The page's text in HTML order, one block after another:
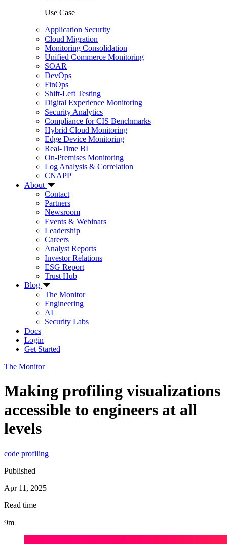
Use Case
Application Security
Cloud Migration
Monitoring Consolidation
Unified Commerce Monitoring
SOAR
DevOps
FinOps
Shift-Left Testing
Digital Experience Monitoring
Security Analytics
Compliance for CIS Benchmarks
Hybrid Cloud Monitoring
Edge Device Monitoring
Real-Time BI
On-Premises Monitoring
Log Analysis & Correlation
CNAPP
About
Contact
Partners
Newsroom
Events & Webinars
Leadership
Careers
Analyst Reports
Investor Relations
ESG Report
Trust Hub
Blog
The Monitor
Engineering
AI
Security Labs
Docs
Login
Get Started
The Monitor
Making profiling visualizations
accessible to engineers at all
levels
code profiling
Published
Apr 11, 2025
Read time
9m